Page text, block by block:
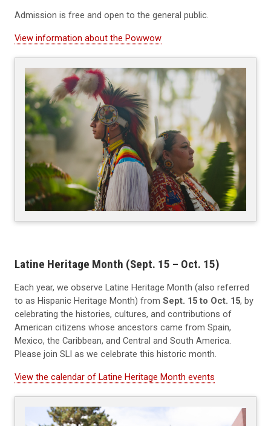
Admission is free and open to the general public.
View information about the Powwow
Latine Heritage Month (Sept. 15 – Oct. 15)
Each year, we observe Latine Heritage Month (also referred
to as Hispanic Heritage Month) from Sept. 15 to Oct. 15, by
celebrating the histories, cultures, and contributions of
American citizens whose ancestors came from Spain,
Mexico, the Caribbean, and Central and South America.
Please join SLI as we celebrate this historic month.
View the calendar of Latine Heritage Month events